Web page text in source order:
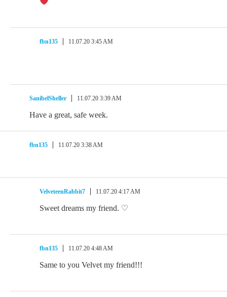
fbn135 11.07.20 3:45 AM
SanibelSheller 11.07.20 3:39 AM
Have a great, safe week.
fbn135 11.07.20 3:38 AM
VelveteenRabbit7 11.07.20 4:17 AM
Sweet dreams my friend. ♡
fbn135 11.07.20 4:48 AM
Same to you Velvet my friend!!!